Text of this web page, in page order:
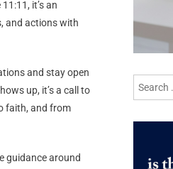
it’s an
and actions with
and stay open
up, it’s a call to
faith, and from
guidance around